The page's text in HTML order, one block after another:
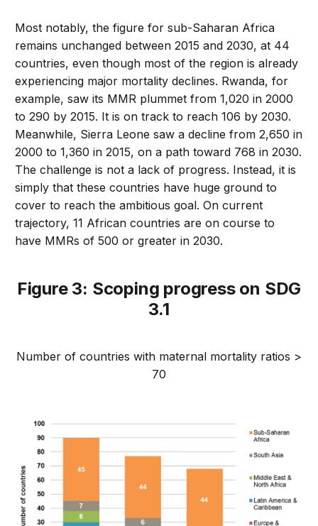
Most notably, the figure for sub-Saharan Africa
remains unchanged between 2015 and 2030, at 44
countries, even though most of the region is already
experiencing major mortality declines. Rwanda, for
example, saw its MMR plummet from 1,020 in 2000
to 290 by 2015. It is on track to reach 106 by 2030.
Meanwhile, Sierra Leone saw a decline from 2,650 in
2000 to 1,360 in 2015, on a path toward 768 in 2030.
The challenge is not a lack of progress. Instead, it is
simply that these countries have huge ground to
cover to reach the ambitious goal. On current
trajectory, 11 African countries are on course to
have MMRs of 500 or greater in 2030.
Figure 3: Scoping progress on SDG
3.1
Number of countries with maternal mortality ratios >
70